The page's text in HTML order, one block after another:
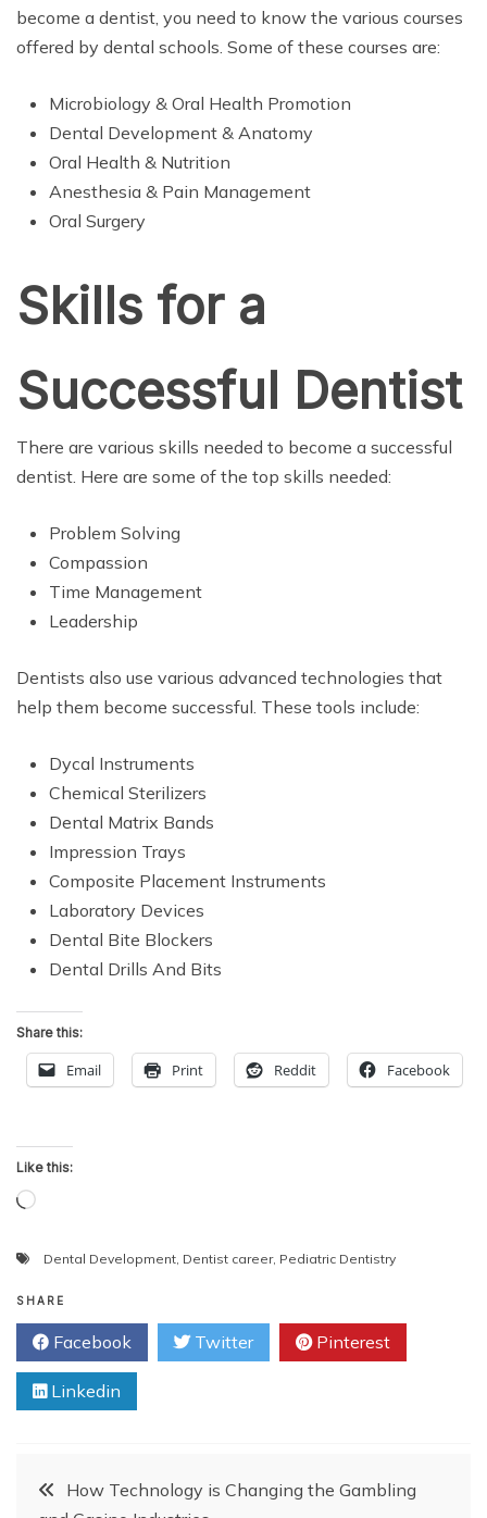
become a dentist, you need to know the various courses
offered by dental schools. Some of these courses are:
Microbiology & Oral Health Promotion
Dental Development & Anatomy
Oral Health & Nutrition
Anesthesia & Pain Management
Oral Surgery
Skills for a
Successful Dentist
There are various skills needed to become a successful
dentist. Here are some of the top skills needed:
Problem Solving
Compassion
Time Management
Leadership
Dentists also use various advanced technologies that
help them become successful. These tools include:
Dycal Instruments
Chemical Sterilizers
Dental Matrix Bands
Impression Trays
Composite Placement Instruments
Laboratory Devices
Dental Bite Blockers
Dental Drills And Bits
Share this:
Email Print Reddit Facebook
Like this:
Loading…
Dental Development Dentist career, Pediatric Dentistry
SHARE
Facebook Twitter Pinterest
Linkedin
PostHow Technology is Changing the Gambling